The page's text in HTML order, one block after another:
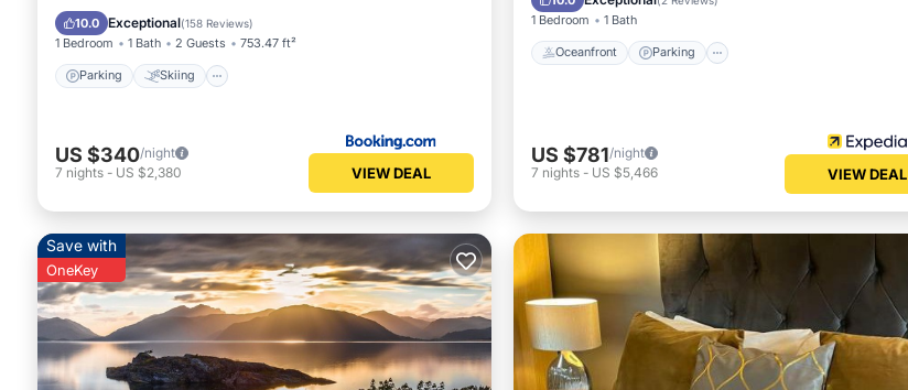
10.0 Exceptional(158 Reviews)
1 Bedroom 1 Bath 2 Guests 753.47 ft²
Parking Skiing
View
US $340/night
7 nights - US $2,380 VIEW DEAL
1 Bedroom 1 Bath
Oceanfront Parking
US $781/night
7 nights - US $5,466 VIEW DEAL
Save with
OneKey